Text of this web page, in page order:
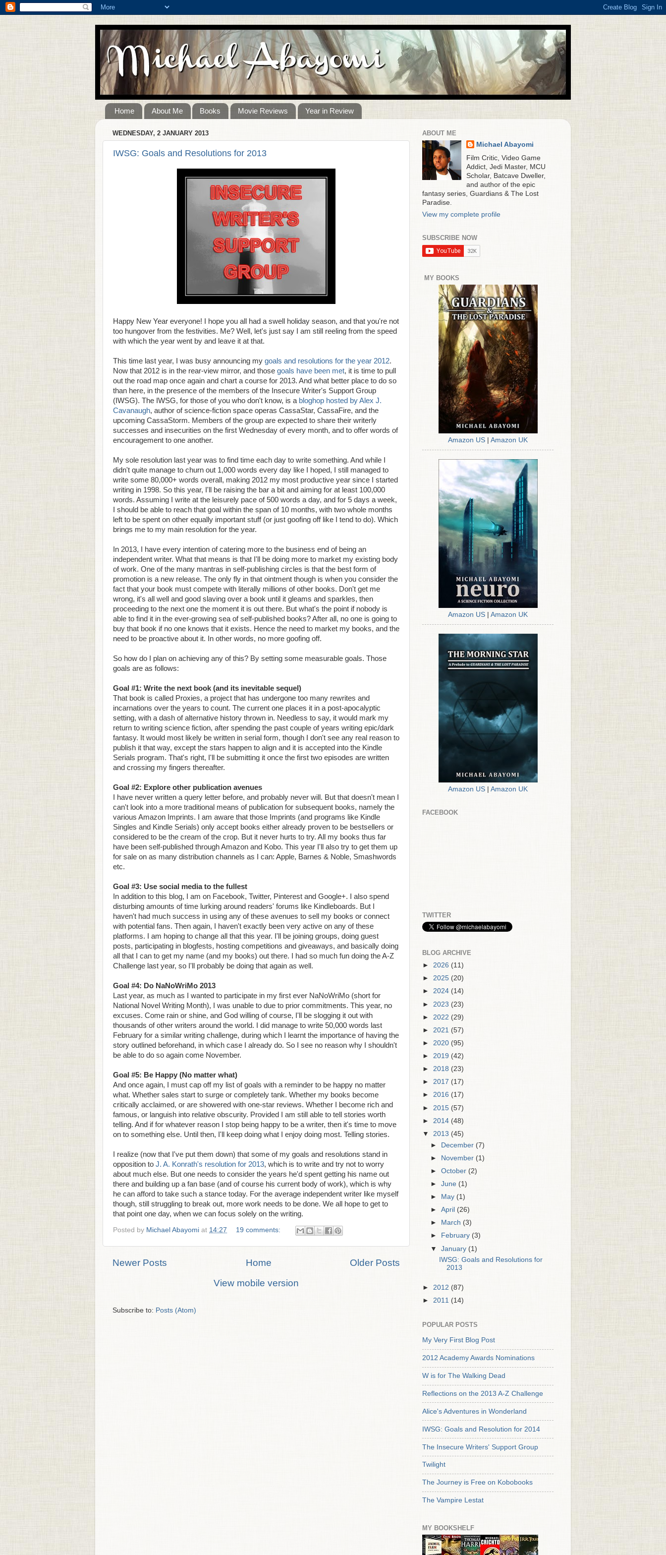
Home About Me Books Movie Reviews Year in Review
WEDNESDAY, 2 JANUARY 2013
IWSG: Goals and Resolutions for 2013
Happy New Year everyone! I hope you all had a swell holiday season, and that you're not
too hungover from the festivities. Me? Well, let's just say I am still reeling from the speed
with which the year went by and leave it at that.
This time last year, I was busy announcing my goals and resolutions for the year 2012.
Now that 2012 is in the rear-view mirror, and those goals have been met, it is time to pull
out the road map once again and chart a course for 2013. And what better place to do so
than here, in the presence of the members of the Insecure Writer's Support Group
(IWSG). The IWSG, for those of you who don't know, is a bloghop hosted by Alex J.
Cavanaugh, author of science-fiction space operas CassaStar, CassaFire, and the
upcoming CassaStorm. Members of the group are expected to share their writerly
successes and insecurities on the first Wednesday of every month, and to offer words of
encouragement to one another.
My sole resolution last year was to find time each day to write something. And while I
didn't quite manage to churn out 1,000 words every day like I hoped, I still managed to
write some 80,000+ words overall, making 2012 my most productive year since I started
writing in 1998. So this year, I'll be raising the bar a bit and aiming for at least 100,000
words. Assuming I write at the leisurely pace of 500 words a day, and for 5 days a week,
I should be able to reach that goal within the span of 10 months, with two whole months
left to be spent on other equally important stuff (or just goofing off like I tend to do). Which
brings me to my main resolution for the year.
In 2013, I have every intention of catering more to the business end of being an
independent writer. What that means is that I'll be doing more to market my existing body
of work. One of the many mantras in self-publishing circles is that the best form of
promotion is a new release. The only fly in that ointment though is when you consider the
fact that your book must compete with literally millions of other books. Don't get me
wrong, it's all well and good slaving over a book until it gleams and sparkles, then
proceeding to the next one the moment it is out there. But what's the point if nobody is
able to find it in the ever-growing sea of self-published books? After all, no one is going to
buy that book if no one knows that it exists. Hence the need to market my books, and the
need to be proactive about it. In other words, no more goofing off.
So how do I plan on achieving any of this? By setting some measurable goals. Those
goals are as follows:
Goal #1: Write the next book (and its inevitable sequel)
That book is called Proxies, a project that has undergone too many rewrites and
incarnations over the years to count. The current one places it in a post-apocalyptic
setting, with a dash of alternative history thrown in. Needless to say, it would mark my
return to writing science fiction, after spending the past couple of years writing epic/dark
fantasy. It would most likely be written in serial form, though I don't see any real reason to
publish it that way, except the stars happen to align and it is accepted into the Kindle
Serials program. That's right, I'll be submitting it once the first two episodes are written
and crossing my fingers thereafter.
Goal #2: Explore other publication avenues
I have never written a query letter before, and probably never will. But that doesn't mean I
can't look into a more traditional means of publication for subsequent books, namely the
various Amazon Imprints. I am aware that those Imprints (and programs like Kindle
Singles and Kindle Serials) only accept books either already proven to be bestsellers or
considered to be the cream of the crop. But it never hurts to try. All my books thus far
have been self-published through Amazon and Kobo. This year I'll also try to get them up
for sale on as many distribution channels as I can: Apple, Barnes & Noble, Smashwords
etc.
Goal #3: Use social media to the fullest
In addition to this blog, I am on Facebook, Twitter, Pinterest and Google+. I also spend
disturbing amounts of time lurking around readers' forums like Kindleboards. But I
haven't had much success in using any of these avenues to sell my books or connect
with potential fans. Then again, I haven't exactly been very active on any of these
platforms. I am hoping to change all that this year. I'll be joining groups, doing guest
posts, participating in blogfests, hosting competitions and giveaways, and basically doing
all that I can to get my name (and my books) out there. I had so much fun doing the A-Z
Challenge last year, so I'll probably be doing that again as well.
Goal #4: Do NaNoWriMo 2013
Last year, as much as I wanted to participate in my first ever NaNoWriMo (short for
National Novel Writing Month), I was unable to due to prior commitments. This year, no
excuses. Come rain or shine, and God willing of course, I'll be slogging it out with
thousands of other writers around the world. I did manage to write 50,000 words last
February for a similar writing challenge, during which I learnt the importance of having the
story outlined beforehand, in which case I already do. So I see no reason why I shouldn't
be able to do so again come November.
Goal #5: Be Happy (No matter what)
And once again, I must cap off my list of goals with a reminder to be happy no matter
what. Whether sales start to surge or completely tank. Whether my books become
critically acclaimed, or are showered with one-star reviews. Whether I become rich and
famous, or languish into relative obscurity. Provided I am still able to tell stories worth
telling. And if for whatever reason I stop being happy to be a writer, then it's time to move
on to something else. Until then, I'll keep doing what I enjoy doing most. Telling stories.
I realize (now that I've put them down) that some of my goals and resolutions stand in
opposition to J. A. Konrath's resolution for 2013, which is to write and try not to worry
about much else. But one needs to consider the years he'd spent getting his name out
there and building up a fan base (and of course his current body of work), which is why
he can afford to take such a stance today. For the average independent writer like myself
though, still struggling to break out, more work needs to be done. We all hope to get to
that point one day, when we can focus solely on the writing.
Posted by Michael Abayomi at 14:27 19 comments:
Newer Posts Older Posts
Home
View mobile version
Subscribe to: Posts (Atom)
ABOUT ME
Michael Abayomi
Film Critic, Video Game
Addict, Jedi Master, MCU
Scholar, Batcave Dweller,
and author of the epic
fantasy series, Guardians & The Lost
Paradise.
View my complete profile
SUBSCRIBE NOW
MY BOOKS
Amazon US Amazon UK
Amazon US Amazon UK
Amazon US Amazon UK
FACEBOOK
TWITTER
BLOG ARCHIVE
► 2026 (11)
► 2025 (20)
► 2024 (14)
► 2023 (23)
► 2022 (29)
► 2021 (57)
► 2020 (95)
► 2019 (42)
► 2018 (23)
► 2017 (17)
► 2016 (17)
► 2015 (57)
► 2014 (48)
▼ 2013 (45)
► December(7)
► November(1)
►October(2)
►June (1)
►
May(1)
►April (26)
►
March(3)
►
February (3)
▼January(1)
IWSG: Goals and Resolutions for
2013
► 2012 (87)
► 2011 (14)
POPULAR POSTS
My Very First Blog Post
2012 Academy Awards Nominations
W is for The Walking Dead
Reflections on the 2013 A-Z Challenge
Alice's Adventures in Wonderland
IWSG: Goals and Resolution for 2014
The Insecure Writers' Support Group
Twilight
The Journey is Free on Kobobooks
The Vampire Lestat
MY BOOKSHELF